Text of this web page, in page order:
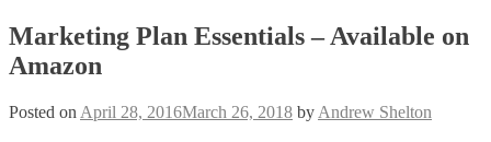
Marketing Plan Essentials – Available on
Amazon
Posted on April 28, 2016March 26, 2018 by Andrew Shelton